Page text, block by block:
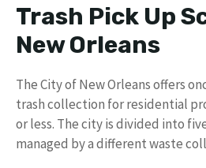
Trash Pick Up
New Orleans
The City of New Orleans offers
trash collection for residential
or less. The city is divided into
managed by a different waste